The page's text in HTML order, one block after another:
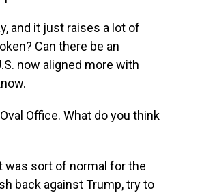
and it just raises a lot of
Can there be an
now aligned more with
Office. What do you think
was sort of normal for the
back against Trump, try to